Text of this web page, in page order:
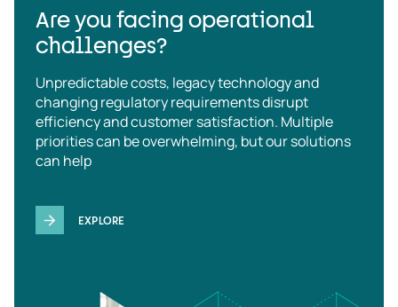
Are you facing operational
challenges?
Unpredictable costs, legacy technology and
changing regulatory requirements disrupt
efficiency and customer satisfaction. Multiple
priorities can be overwhelming, but our solutions
can help
EXPLORE